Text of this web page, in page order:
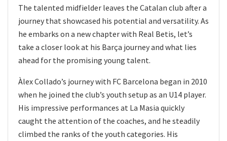
The talented midfielder leaves the Catalan club after a
journey that showcased his potential and versatility. As
he embarks on a new chapter with Real Betis, let’s
take a closer look at his Barça journey and what lies
ahead for the promising young talent.
Àlex Collado’s journey with FC Barcelona began in 2010
when he joined the club’s youth setup as an U14 player.
His impressive performances at La Masia quickly
caught the attention of the coaches, and he steadily
climbed the ranks of the youth categories. His